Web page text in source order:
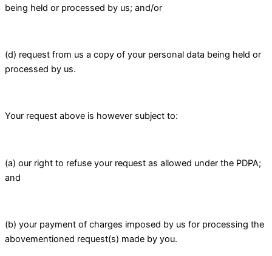
being held or processed by us; and/or
(d) request from us a copy of your personal data being held or
processed by us.
Your request above is however subject to:
(a) our right to refuse your request as allowed under the PDPA;
and
(b) your payment of charges imposed by us for processing the
abovementioned request(s) made by you.